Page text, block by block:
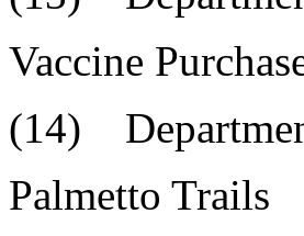
Vaccine
(14)
Palmetto Trails